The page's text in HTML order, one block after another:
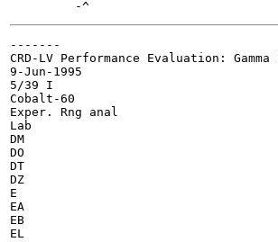
-------
CRD-LV Performance Evaluation:
9-Jun-1995
5/39 I
Cobalt-60
Exper. Rng anal
Lab
DM
DO
DT
DZ
E
EA
EB
EL